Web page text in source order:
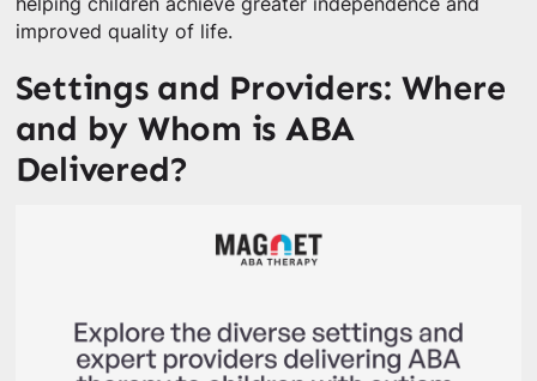
improved quality of life.
Settings and Providers: Where
and by Whom is ABA
Delivered?